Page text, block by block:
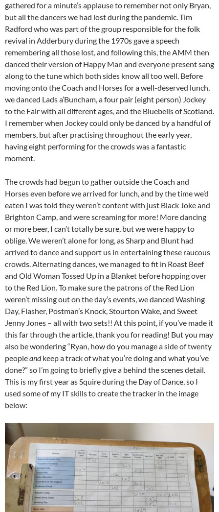
gathered for a minute’s applause to remember not only Bryan,
but all the dancers we had lost during the pandemic. Tim
Radford who was part of the group responsible for the folk
revival in Adderbury during the 1970s gave a speech
remembering all those lost, and following this, the AMM then
danced their version of Happy Man and everyone present sang
along to the tune which both sides know all too well. Before
moving onto the Coach and Horses for a well-deserved lunch,
we danced Lads a’Buncham, a four pair (eight person) Jockey
to the Fair with all different ages, and the Bluebells of Scotland.
I remember when Jockey could only be danced by a handful of
members, but after practising throughout the early year,
having eight performing for the crowds was a fantastic
moment.
The crowds had begun to gather outside the Coach and
Horses even before we arrived for lunch, and by the time we’d
eaten I was told they weren’t content with just Black Joke and
Brighton Camp, and were screaming for more! More dancing
or more beer, I can’t totally be sure, but we were happy to
oblige. We weren’t alone for long, as Sharp and Blunt had
arrived to dance and support us in entertaining these raucous
crowds. Alternating dances, we managed to fit in Roast Beef
and Old Woman Tossed Up in a Blanket before hopping over
to the Red Lion. To make sure the patrons of the Red Lion
weren’t missing out on the day’s events, we danced Washing
Day, Flasher, Postman’s Knock, Stourton Wake, and Sweet
Jenny Jones – all with two sets!! At this point, if you’ve made it
this far through the article, thank you for reading! But you may
also be wondering “Ryan, how do you manage a side of twenty
peopleandkeep a track of what you’re doing and what you’ve
done?” so I’m going to briefly give a behind the scenes detail.
This is my first year as Squire during the Day of Dance, so I
used some of my IT skills to create the tracker in the image
below: